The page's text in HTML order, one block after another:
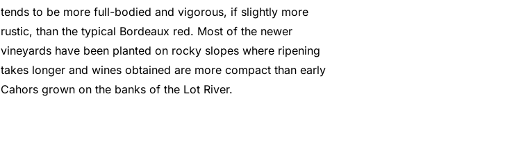
tends to be more full-bodied and vigorous, if slightly more
rustic, than the typical Bordeaux red. Most of the newer
vineyards have been planted on rocky slopes where ripening
takes longer and wines obtained are more compact than early
Cahors grown on the banks of the Lot River.